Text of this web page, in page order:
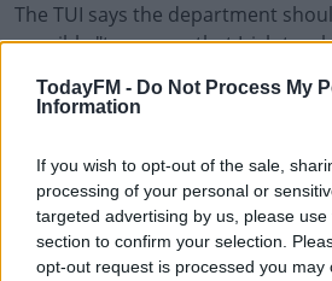
TodayFM - Do Not Process My
Information
If you wish to opt-out of the sale,
processing of your personal or
targeted advertising by us, please
section to confirm your selection.
opt-out request is processed you may
#AD
Learn
The TUI says the department
possible "to ensure that Irish
bureaucratic delays in
"Schools are struggling with a very
recruitment and retention crisis,
sticking-plaster measures has